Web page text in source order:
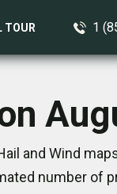
TOUR 1
and Wind
number of